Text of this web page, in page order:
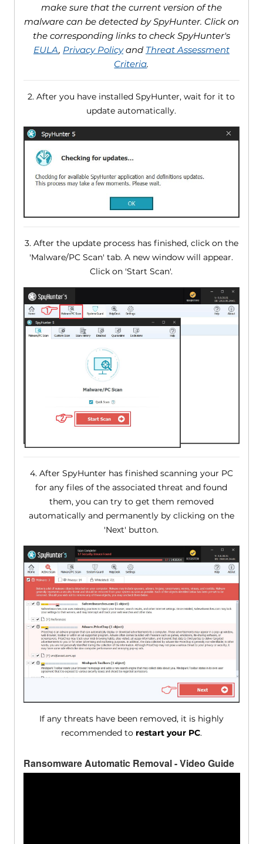
make sure that the current version of the
malware can be detected by SpyHunter. Click on
the corresponding links to check SpyHunter's
EULA, Privacy Policyand Threat Assessment
Criteria.
2. After you have installed SpyHunter, wait for it to
update automatically.
3. After the update process has finished, click on the
'Malware/PC Scan' tab. A new window will appear.
Click on 'Start Scan'.
4. After SpyHunter has finished scanning your PC
for any files of the associated threat and found
them, you can try to get them removed
automatically and permanently by clicking on the
'Next' button.
If any threats have been removed, it is highly
recommended to restart your PC.
Ransomware Automatic Removal - Video Guide